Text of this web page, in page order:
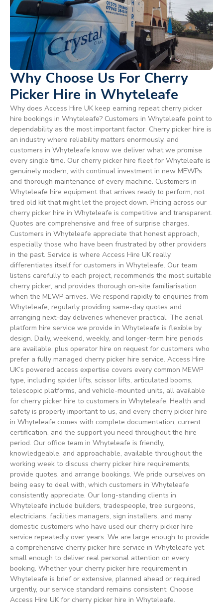
Why Choose Us For Cherry
Picker Hire in Whyteleafe
Why does Access Hire UK keep earning repeat cherry picker
hire bookings in Whyteleafe? Customers in Whyteleafe point to
dependability as the most important factor. Cherry picker hire is
an industry where reliability matters enormously, and
customers in Whyteleafe know we deliver what we promise
every single time. Our cherry picker hire fleet for Whyteleafe is
genuinely modern, with continual investment in new MEWPs
and thorough maintenance of every machine. Customers in
Whyteleafe hire equipment that arrives ready to perform, not
tired old kit that might let the project down. Pricing across our
cherry picker hire in Whyteleafe is competitive and transparent.
Quotes are comprehensive and free of surprise charges.
Customers in Whyteleafe appreciate that honest approach,
especially those who have been frustrated by other providers
in the past. Service is where Access Hire UK really
differentiates itself for customers in Whyteleafe. Our team
listens carefully to each project, recommends the most suitable
cherry picker, and provides thorough on-site familiarisation
when the MEWP arrives. We respond rapidly to enquiries from
Whyteleafe, regularly providing same-day quotes and
arranging next-day deliveries whenever practical. The aerial
platform hire service we provide in Whyteleafe is flexible by
design. Daily, weekend, weekly, and longer-term hire periods
are available, plus operator hire on request for customers who
prefer a fully managed cherry picker hire service. Access Hire
UK’s powered access expertise covers every common MEWP
type, including spider lifts, scissor lifts, articulated booms,
telescopic platforms, and vehicle-mounted units, all available
for cherry picker hire to customers in Whyteleafe. Health and
safety is properly important to us, and every cherry picker hire
in Whyteleafe comes with complete documentation, current
certification, and the support you need throughout the hire
period. Our office team in Whyteleafe is friendly,
knowledgeable, and approachable, available throughout the
working week to discuss cherry picker hire requirements,
provide quotes, and arrange bookings. We pride ourselves on
being easy to deal with, which customers in Whyteleafe
consistently appreciate. Our long-standing clients in
Whyteleafe include builders, tradespeople, tree surgeons,
electricians, facilities managers, sign installers, and many
domestic customers who have used our cherry picker hire
service repeatedly over years. We are large enough to provide
a comprehensive cherry picker hire service in Whyteleafe yet
small enough to deliver real personal attention on every
booking. Whether your cherry picker hire requirement in
Whyteleafe is brief or extensive, planned ahead or required
urgently, our service standard remains consistent. Choose
Access Hire UK for cherry picker hire in Whyteleafe.